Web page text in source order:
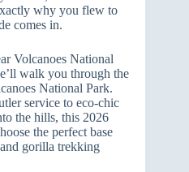
why you flew to
comes in.
Volcanoes National
walk you through the
National Park.
service to eco‑chic
the hills, this 2026
the perfect base
gorilla trekking